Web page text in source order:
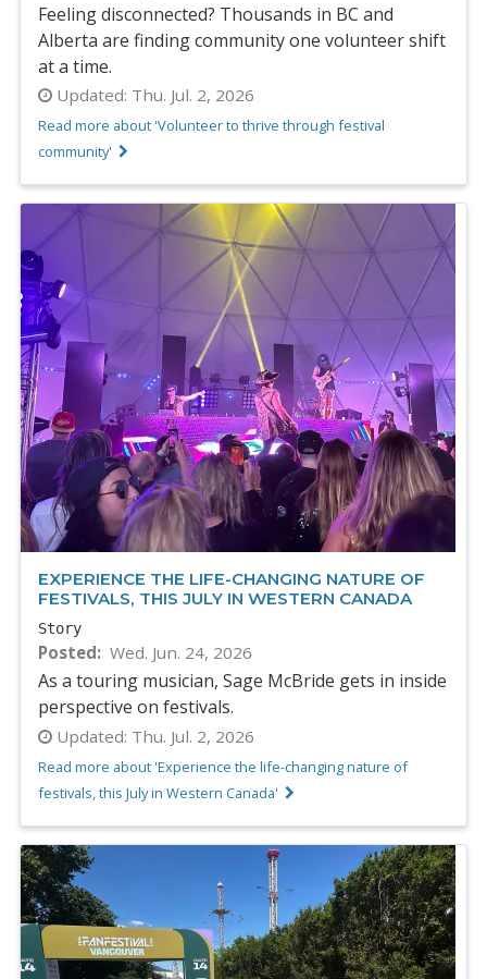
Feeling disconnected? Thousands in BC and
Alberta are finding community one volunteer shift
at a time.
Updated: Thu. Jul. 2, 2026
Read more about 'Volunteer to thrive through festival
community'
EXPERIENCE THE LIFE-CHANGING NATURE OF
FESTIVALS, THIS JULY IN WESTERN CANADA
Story
Posted Wed. Jun. 24, 2026
As a touring musician, Sage McBride gets in inside
perspective on festivals.
Updated: Thu. Jul. 2, 2026
Read more about 'Experience the life-changing nature of
festivals, this July in Western Canada'